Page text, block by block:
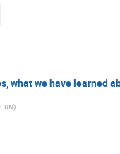
what we have learned
)